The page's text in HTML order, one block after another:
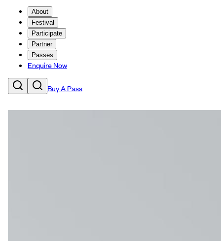
About
Festival
Participate
Partner
Passes
Enquire Now
Buy A Pass